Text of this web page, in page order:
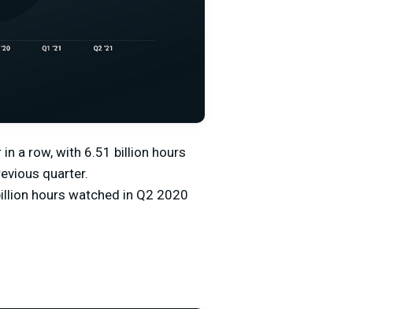
a row, with 6.51 billion hours
quarter.
hours watched in Q2 2020